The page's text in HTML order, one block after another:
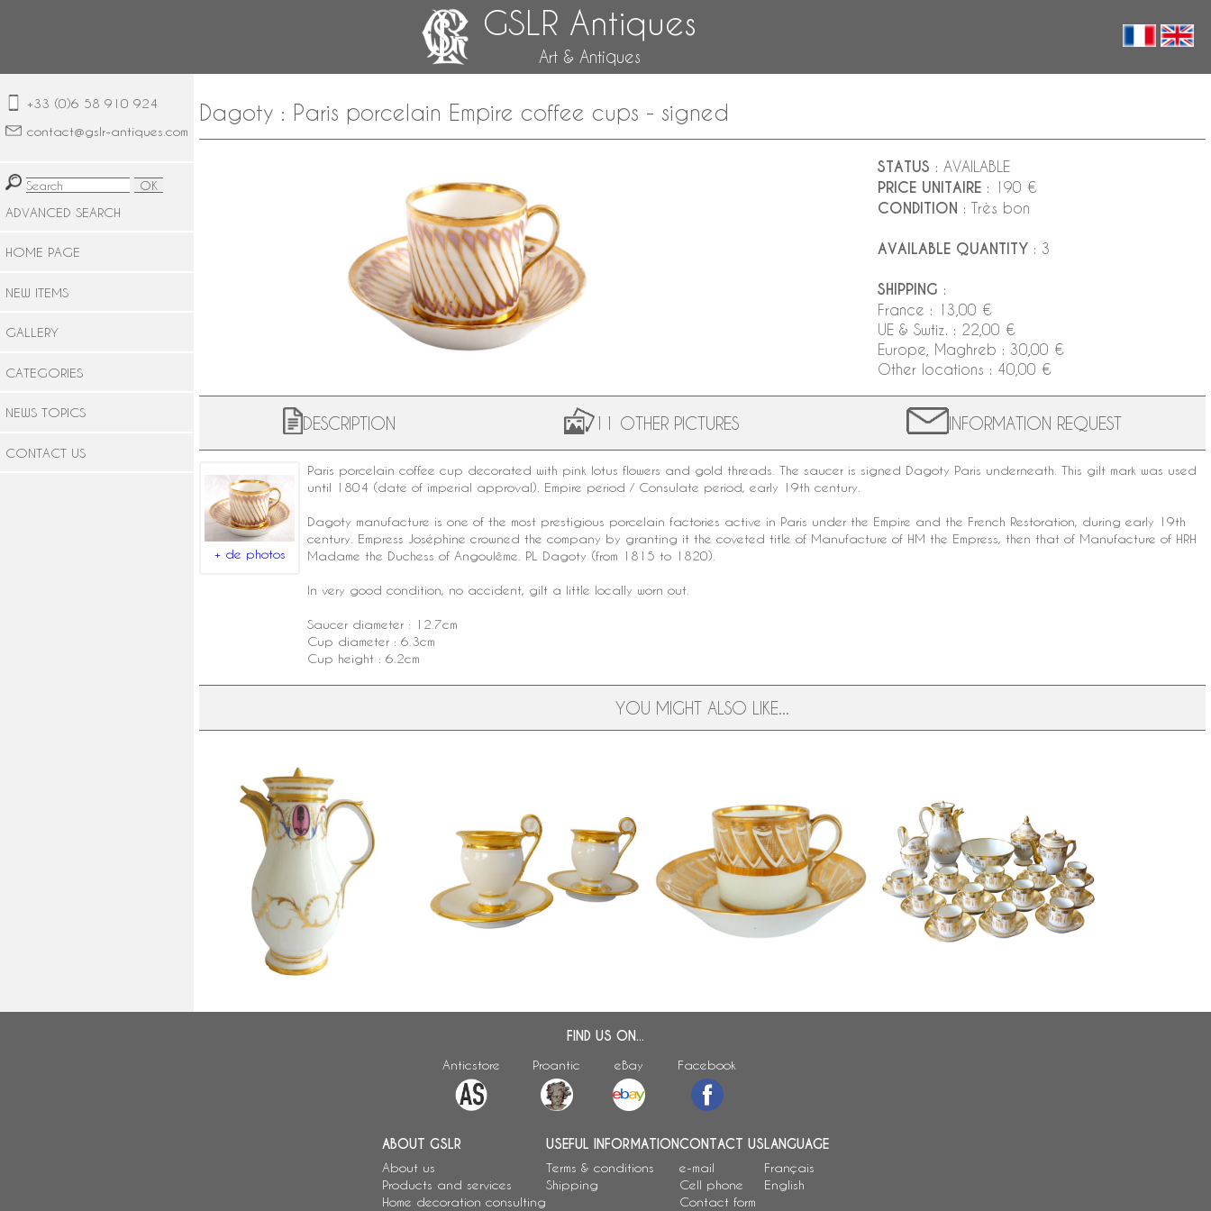
GSLR Antiques
Art & Antiques
+33 (0)6 58 910 924
contact@gslr-antiques.com
ADVANCED SEARCH
HOME PAGE
NEW ITEMS
GALLERY
CATEGORIES
NEWS TOPICS
CONTACT US
Dagoty : Paris porcelain Empire coffee cups - signed
STATUS : AVAILABLE
PRICE UNITAIRE: 190 €
CONDITION : Très bon
AVAILABLE QUANTITY: 3
SHIPPING :
France : 13,00 €
UE & Swtiz. : 22,00 €
Europe, Maghreb : 30,00 €
Other locations : 40,00 €
DESCRIPTION 11 OTHER PICTURES INFORMATION REQUEST
+ de photos
Paris porcelain coffee cup decorated with pink lotus flowers and gold threads. The saucer is signed Dagoty Paris underneath. This gilt mark was used
until 1804 (date of imperial approval). Empire period / Consulate period, early 19th century
Dagoty manufacture is one of the most prestigious porcelain factories active in Paris under the Empire and the French Restoration, during early 19th
century. Empress Joséphine crowned the company by granting it the coveted title of Manufacture of HM the Empress, then that of Manufacture of HRH
Madame the Duchess of Angoulême. PL Dagoty (from 1815 to 1820).
In very good condition, no accident, gilt a little locally worn out.
Saucer diameter : 12.7cm
Cup diameter : 6.3cm
Cup height : 6.2cm
YOU MIGHT ALSO LIKE...
Late 18th century Paris porcelain
coffee pot
Pair of Empire Paris porcelain
coffee cups enhanced with fine
gold, early 19th century
Empire porcelain litron-shaped
coffee cup attributed to Dagoty
Empire Paris porcelain coffee set
for 12, early 19th century - 17
pieces
FIND US ON...
Anticstore Proantic eBay Facebook
ABOUT GSLR
About us
Products and services
Home decoration consulting
USEFUL INFORMATION
Terms & conditions
Shipping
CONTACT US
e-mail
Cell phone
Contact form
LANGUAGE
Français
English